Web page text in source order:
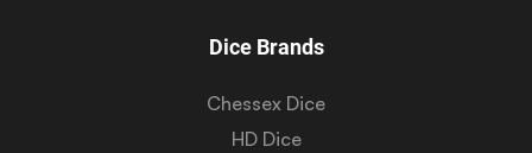
Dice Brands
Chessex Dice
HD Dice